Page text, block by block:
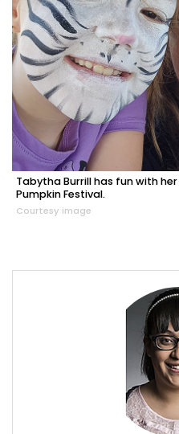
Tabytha Burrill has fun with
Pumpkin Festival.
Courtesy image